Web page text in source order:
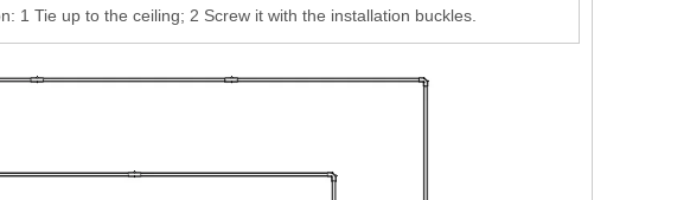
1 Tie up to the ceiling; 2 Screw it with the installation buckles.